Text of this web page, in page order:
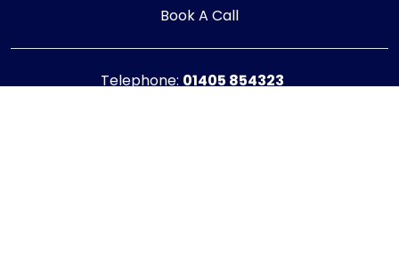
Book A Call
Telephone: 01405 854323